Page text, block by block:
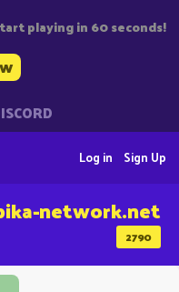
playing in 60 seconds!
Sign Up
Log in
2790
network.net